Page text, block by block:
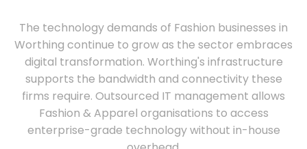
The technology demands of Fashion businesses in
Worthing continue to grow as the sector embraces
digital transformation. Worthing's infrastructure
supports the bandwidth and connectivity these
firms require. Outsourced IT management allows
Fashion & Apparel organisations to access
enterprise-grade technology without in-house